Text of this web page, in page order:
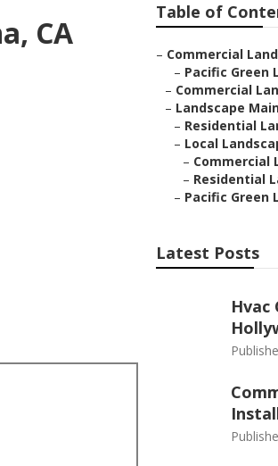
CA
Table of
– Commercial
– Pacific Green
– Commercial
– Landscape
– Residential
– Local
– Commercial
– Residential
– Pacific Green
Latest Posts
Hvac